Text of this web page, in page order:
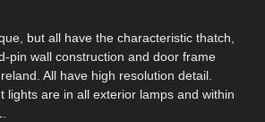
but all have the characteristic thatch,
pin wall construction and door frame
All have high resolution detail.
lights are in all exterior lamps and within